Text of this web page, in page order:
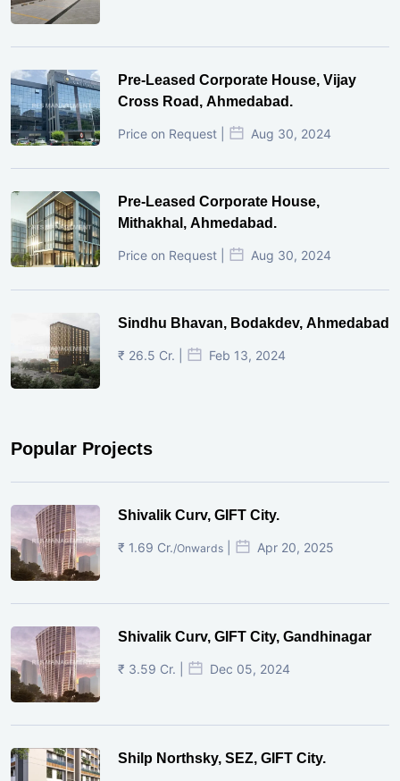
Pre-Leased Corporate House, Vijay
Cross Road, Ahmedabad.
Price on Request | Aug 30, 2024
Pre-Leased Corporate House,
Mithakhal, Ahmedabad.
Price on Request | Aug 30, 2024
Sindhu Bhavan, Bodakdev, Ahmedabad
₹ 26.5 Cr. | Feb 13, 2024
Popular Projects
Shivalik Curv, GIFT City.
₹ 1.69 Cr./Onwards Apr 20, 2025
Shivalik Curv, GIFT City, Gandhinagar
₹ 3.59 Cr. | Dec 05, 2024
Shilp Northsky, SEZ, GIFT City.